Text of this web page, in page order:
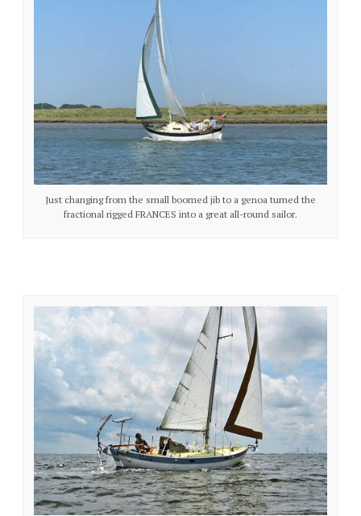
Just changing from the small boomed jib to a genoa turned the
fractional rigged FRANCES into a great all-round sailor.